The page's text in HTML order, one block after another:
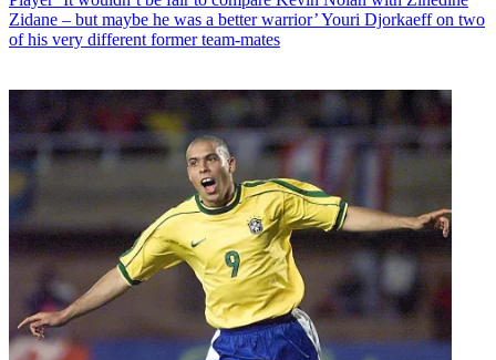
Zidane – but maybe he was a better warrior’ Youri Djorkaeff on two
of his very different former team-mates